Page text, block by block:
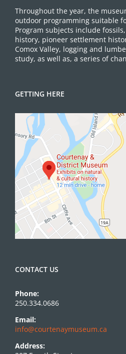
Throughout the year, the
outdoor programming suitable
Program subjects include
history, pioneer settlement
Comox Valley, logging and
study, as well as, a series of
GETTING HERE
CONTACT US
Phone:
250.334.0686
Email:
info@courtenaymuseum.ca
Address: